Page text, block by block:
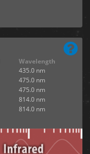
Wavelength
435.0 nm
475.0 nm
475.0 nm
814.0 nm
814.0 nm